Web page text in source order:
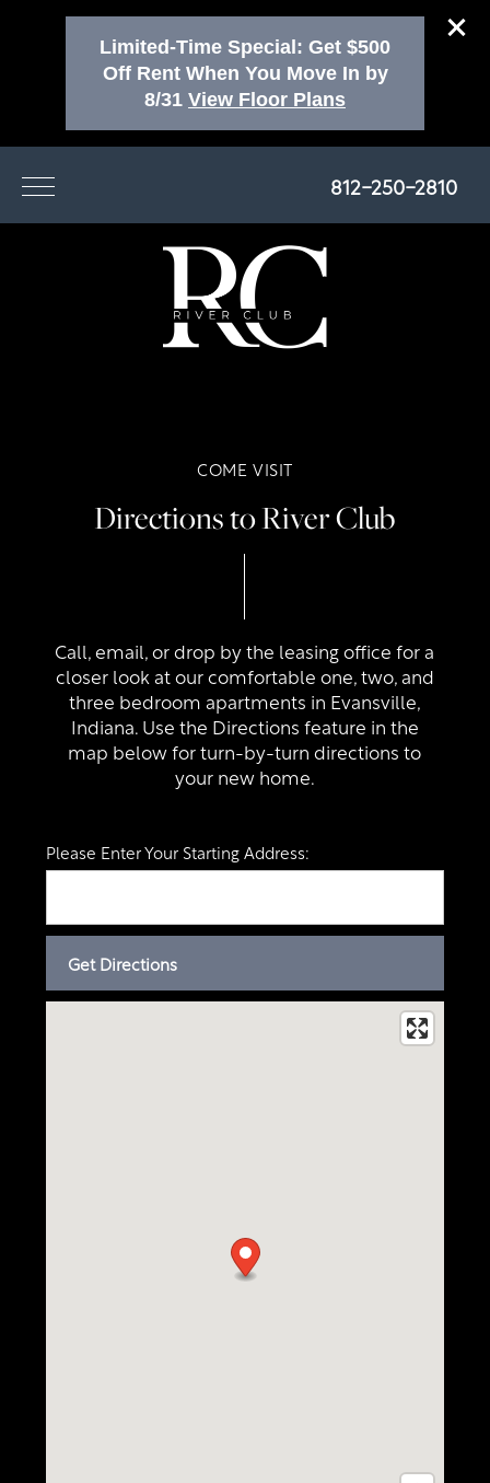
Limited-Time Special: Get $500
Off Rent When You Move In by
8/31 View Floor Plans
812-250-2810
Photo Gallery
COME VISIT
Directions to River Club
Call, email, or drop by the leasing office for a
closer look at our comfortable one, two, and
three bedroom apartments in Evansville,
Indiana. Use the Directions feature in the
map below for turn-by-turn directions to
your new home.
Please Enter Your Starting Address: